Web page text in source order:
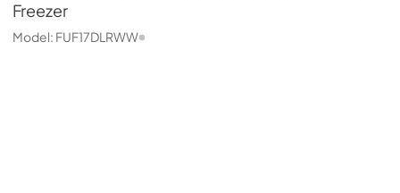
Freezer
Model: FUF17DLRWW